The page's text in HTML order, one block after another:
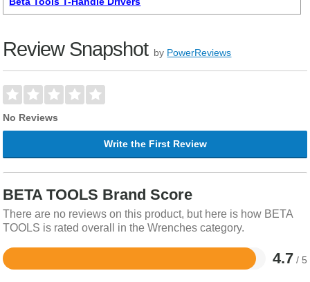
Review Snapshot by PowerReviews
No Reviews
Write the First Review
BETA TOOLS Brand Score
There are no reviews on this product, but here is how BETA
TOOLS is rated overall in the Wrenches category.
4.7 / 5
Rated